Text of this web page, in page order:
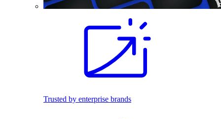
Trusted by enterprise brands